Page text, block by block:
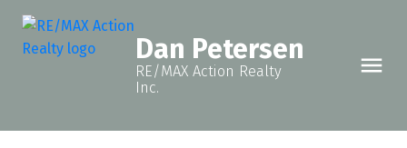
Dan Petersen
RE/MAX Action Realty
Inc.